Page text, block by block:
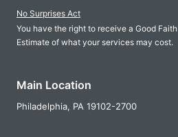
No Surprises Act
You have the right to receive a Good Faith
Estimate of what your services may cost.
Main Location
Philadelphia, PA 19102-2700